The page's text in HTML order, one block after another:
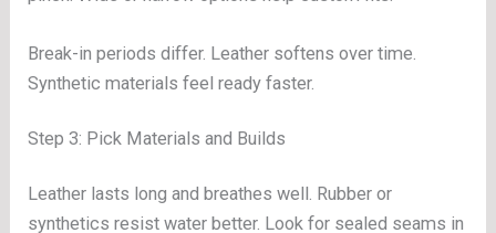
Break-in periods differ. Leather softens over time.
Synthetic materials feel ready faster.
Step 3: Pick Materials and Builds
Leather lasts long and breathes well. Rubber or
synthetics resist water better. Look for sealed seams in